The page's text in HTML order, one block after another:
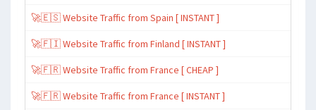
🚀🇪🇸 Website Traffic from Spain [ INSTANT ]
🚀🇫🇮 Website Traffic from Finland [ INSTANT ]
🚀🇫🇷 Website Traffic from France [ CHEAP ]
🚀🇫🇷 Website Traffic from France [ INSTANT ]